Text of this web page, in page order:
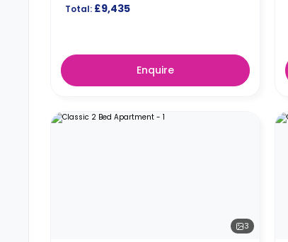
Total: £9,435
Enquire
3